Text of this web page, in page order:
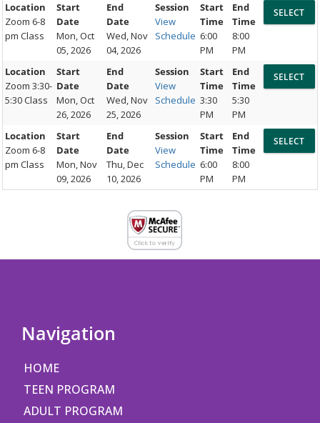
Location
Zoom 6-8
pm Class
Start
Date
Mon, Oct
05, 2026
End
Date
Wed, Nov
04, 2026
Session
View
Schedule
Start
Time
6:00
PM
End
Time
8:00
PM
Location
Zoom 3:30-
5:30 Class
Start
Date
Mon, Oct
26, 2026
End
Date
Wed, Nov
25, 2026
Session
View
Schedule
Start
Time
3:30
PM
End
Time
5:30
PM
Location
Zoom 6-8
pm Class
Start
Date
Mon, Nov
09, 2026
End
Date
Thu, Dec
10, 2026
Session
View
Schedule
Start
Time
6:00
PM
End
Time
8:00
PM
Navigation
HOME
TEEN PROGRAM
ADULT PROGRAM